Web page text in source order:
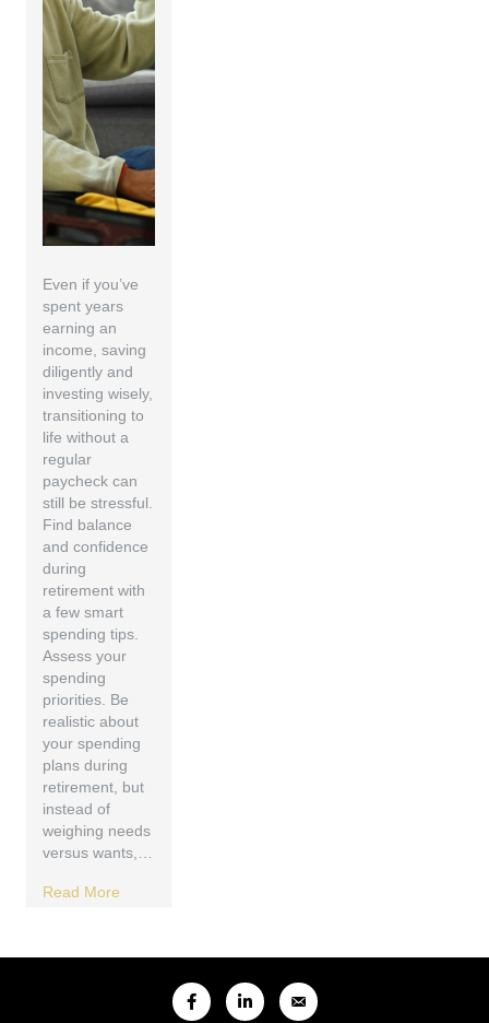
Even if you’ve
spent years
earning an
income, saving
diligently and
investing wisely,
transitioning to
life without a
regular
paycheck can
still be stressful.
Find balance
and confidence
during
retirement with
a few smart
spending tips.
Assess your
spending
priorities. Be
realistic about
your spending
plans during
retirement, but
instead of
weighing needs
versus wants,…
Read More